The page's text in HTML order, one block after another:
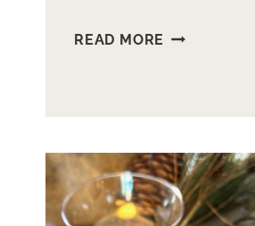
READ MORE IDEAS
YOUR
CHRISTMAS
STOCKINGS